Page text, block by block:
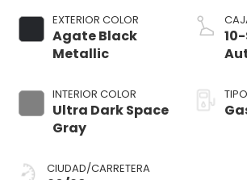
EXTERIOR COLOR
Agate Black
Metallic
INTERIOR COLOR
Ultra Dark Space
Gray
CIUDAD/CARRETERA